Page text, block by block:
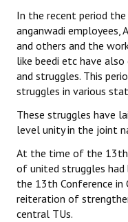
In the recent period
anganwadi employees,
and others and the
like beedi etc have
and struggles. This
struggles in various
These struggles have
level unity in the joint
At the time of the 13th
of united struggles had
the 13th Conference in
reiteration of
central TUs.